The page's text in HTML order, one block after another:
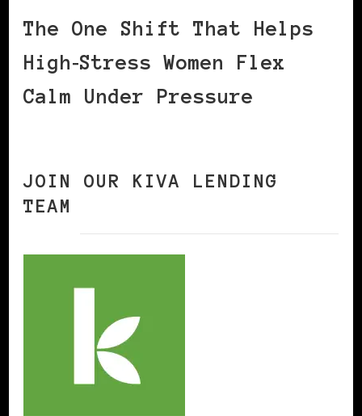
The One Shift That Helps
High‑Stress Women Flex
Calm Under Pressure
JOIN OUR KIVA LENDING
TEAM